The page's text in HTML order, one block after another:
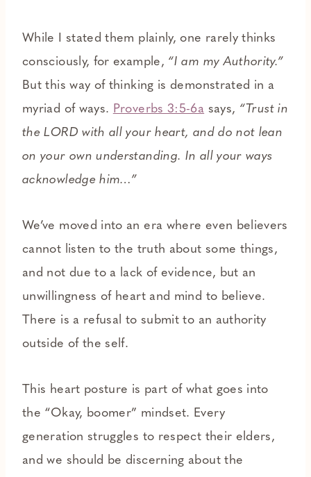
While I stated them plainly, one rarely thinks
consciously, for example, “I am my Authority.”
But this way of thinking is demonstrated in a
myriad of ways. Proverbs 3:5-6a says, “Trust in
the LORD with all your heart, and do not lean
on your own understanding. In all your ways
acknowledge him…”
We’ve moved into an era where even believers
cannot listen to the truth about some things,
and not due to a lack of evidence, but an
unwillingness of heart and mind to believe.
There is a refusal to submit to an authority
outside of the self.
This heart posture is part of what goes into
the “Okay, boomer” mindset. Every
generation struggles to respect their elders,
and we should be discerning about the